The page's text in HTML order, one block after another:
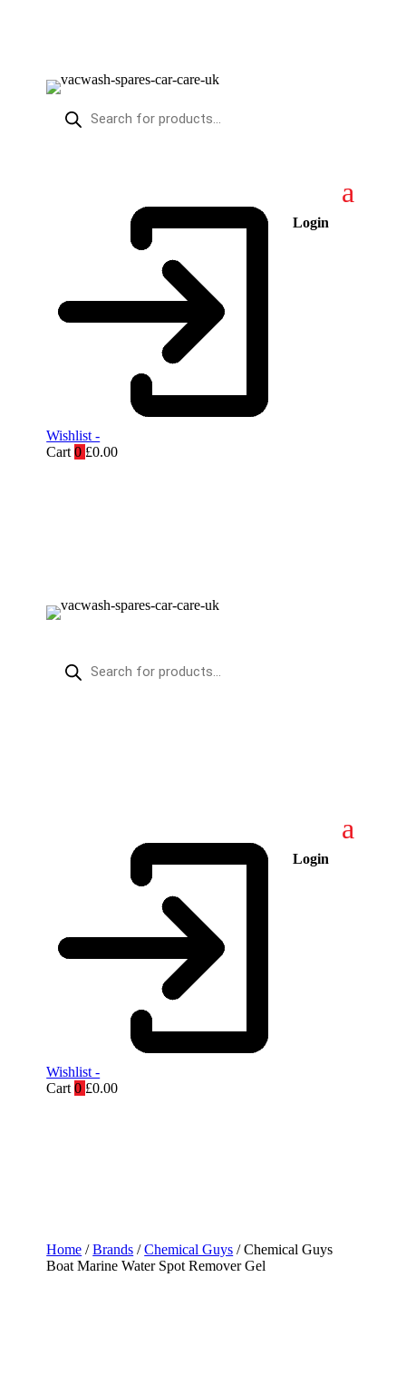
Products
search
Login
Wishlist -
Cart 0 £0.00
Products
search
Login
Wishlist -
Cart 0 £0.00
Home /Brands /Chemical Guys / Chemical Guys
Boat Marine Water Spot Remover Gel